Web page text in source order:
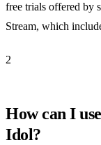
free trials offered by
Stream, which
2
How can I
Idol?